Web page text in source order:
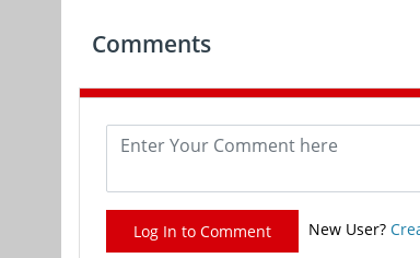
Comments
Log In to Comment New User?